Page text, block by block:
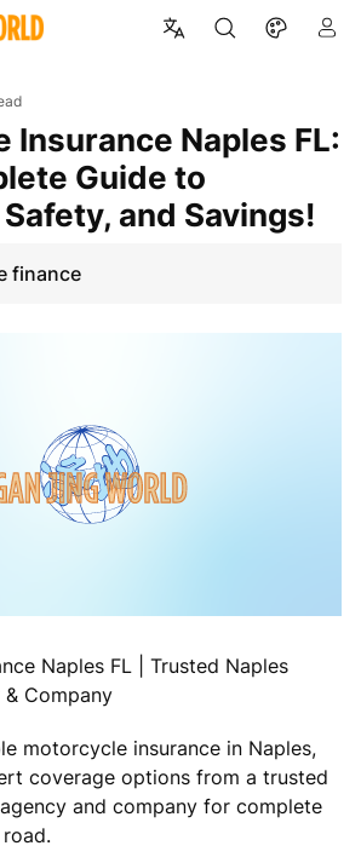
Guide to
and Savings!
finance
Naples FL | Trusted Naples
& Company
motorcycle insurance in Naples,
coverage options from a trusted
and company for complete